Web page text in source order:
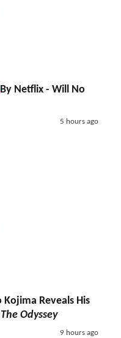
By Netflix - Will No
5 hours ago
Reveals His
The Odyssey
9 hours ago